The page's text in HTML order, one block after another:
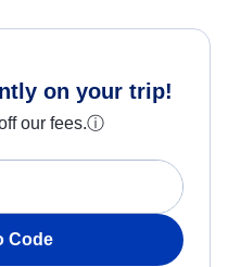
on your trip!
our fees.ⓘ
Code